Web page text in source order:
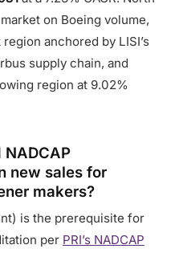
on Boeing volume,
anchored by LISI’s
supply chain, and
region at 9.02%
NADCAP
new sales for
makers?
is the prerequisite for
per PRI’s NADCAP